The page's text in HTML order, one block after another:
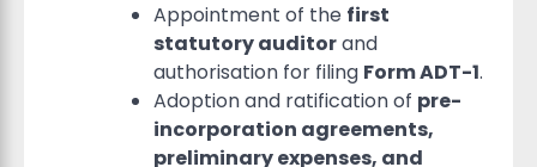
Appointment of the first
statutory auditorand
authorisation for filing Form ADT-1.
Adoption and ratification of pre-
incorporation agreements,
preliminary expenses, and